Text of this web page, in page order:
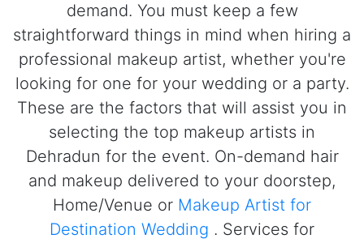
demand. You must keep a few
straightforward things in mind when hiring a
professional makeup artist, whether you're
looking for one for your wedding or a party.
These are the factors that will assist you in
selecting the top makeup artists in
Dehradun for the event. On-demand hair
and makeup delivered to your doorstep,
Home/Venue or Makeup Artist for
Destination Wedding . Services for